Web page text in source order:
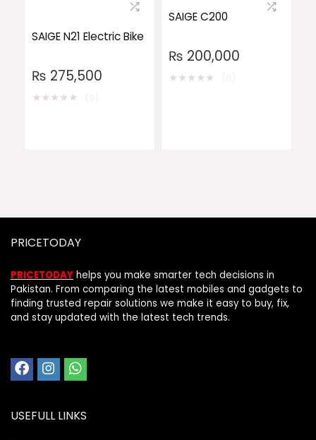
SAIGE N21 Electric Bike
₨ 275,500
★★★★★
SAIGE C200
₨ 200,000
★★★★★
PRICETODAY
PRICETODAY helps you make smarter tech decisions in
Pakistan. From comparing the latest mobiles and gadgets to
finding trusted repair solutions we make it easy to buy, fix,
and stay updated with the latest tech trends.
USEFULL LINKS